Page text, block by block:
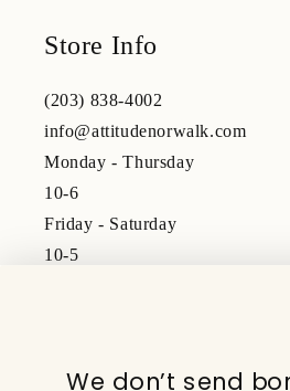
Store Info
(203) 838-4002
info@attitudenorwalk.com
Monday - Thursday
10-6
Friday - Saturday
10-5
We don’t send